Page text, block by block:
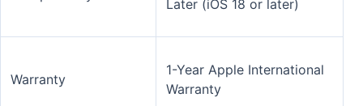
Later (iOS 18 or later)
Warranty
1-Year Apple International
Warranty